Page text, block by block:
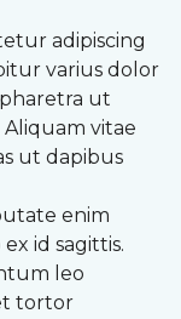
adipiscing
varius dolor
pharetra ut
Aliquam vitae
ut dapibus
enim
id sagittis.
leo
tortor